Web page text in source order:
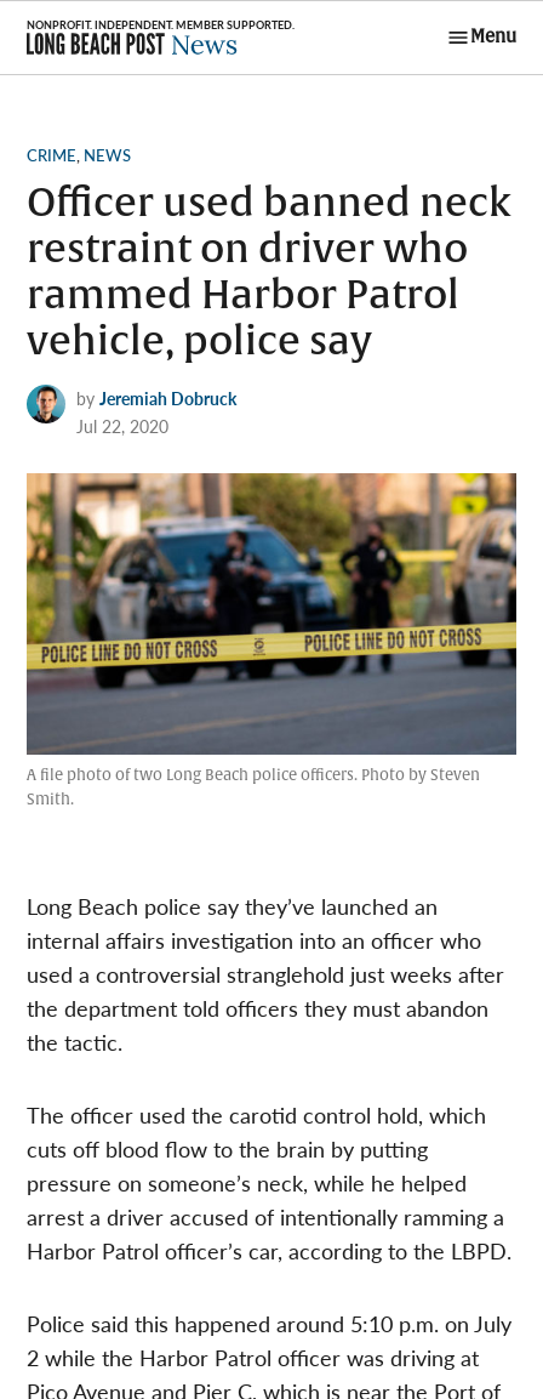
Skip
content
Menu
POSTED
CRIME, NEWS
Officer used banned neck
restraint on driver who
rammed Harbor Patrol
vehicle, police say
by Jeremiah Dobruck
Jul 22, 2020
A file photo of two Long Beach police officers. Photo by Steven
Smith.
Long Beach police say they’ve launched an
internal affairs investigation into an officer who
used a controversial stranglehold just weeks after
the department told officers they must abandon
the tactic.
The officer used the carotid control hold, which
cuts off blood flow to the brain by putting
pressure on someone’s neck, while he helped
arrest a driver accused of intentionally ramming a
Harbor Patrol officer’s car, according to the LBPD.
Police said this happened around 5:10 p.m. on July
2 while the Harbor Patrol officer was driving at
Pico Avenue and Pier C, which is near the Port of